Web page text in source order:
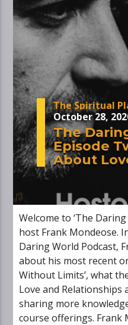
The Spiritual
October 28,
The
Episode
About
Welcome to ‘The
host Frank Mondeose.
Daring World Podcast,
about his most recent
Without Limits’, what
Love and
sharing more
course offerings. Frank